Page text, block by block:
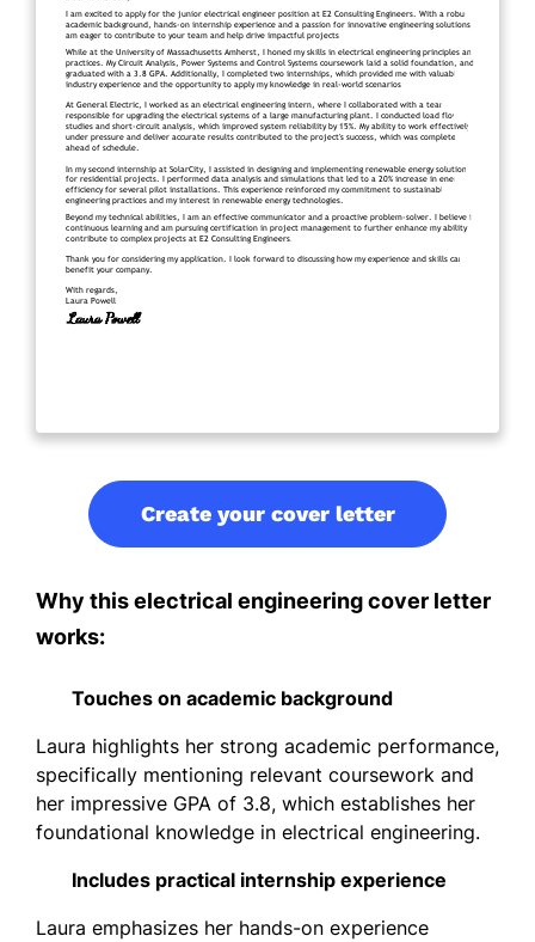
Create your cover letter
Why this electrical engineering cover letter
works:
Touches on academic background
Laura highlights her strong academic performance,
specifically mentioning relevant coursework and
her impressive GPA of 3.8, which establishes her
foundational knowledge in electrical engineering.
Includes practical internship experience
Laura emphasizes her hands-on experience